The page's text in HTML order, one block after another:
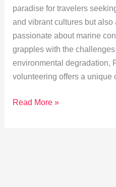
paradise for travelers
and vibrant cultures but also
passionate about marine
grapples with the
environmental degradation,
volunteering offers a unique
Volunteering
Read More »